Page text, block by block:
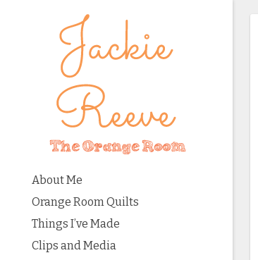
About Me
Orange Room Quilts
Things I’ve Made
Clips and Media